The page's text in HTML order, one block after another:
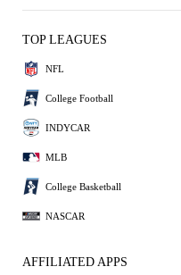
TOP LEAGUES
NFL
College Football
INDYCAR
MLB
College Basketball
NASCAR
AFFILIATED APPS